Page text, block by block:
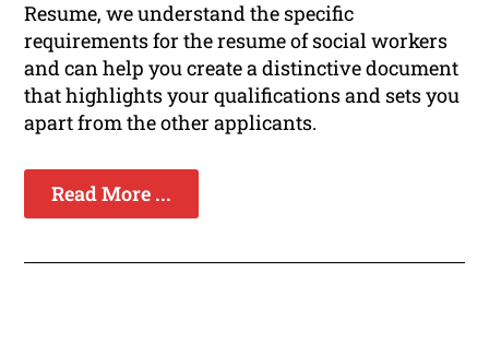
Resume, we understand the specific
requirements for the resume of social workers
and can help you create a distinctive document
that highlights your qualifications and sets you
apart from the other applicants.
Read More ...